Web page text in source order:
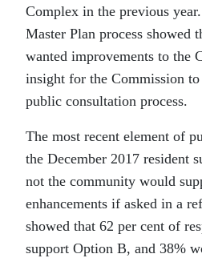
Complex in the previous
Master Plan process showed
wanted improvements to the
insight for the Commission
public consultation process.
The most recent element of
the December 2017 resident
not the community would
enhancements if asked in a
showed that 62 per cent of
support Option B, and 38%